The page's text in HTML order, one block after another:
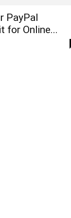
PayPal
for Online...